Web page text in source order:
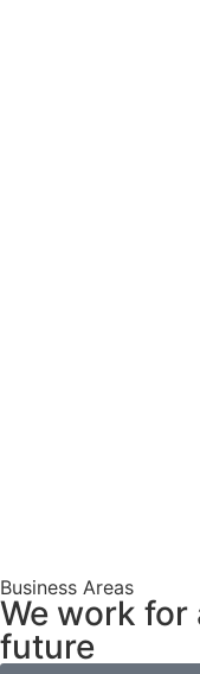
Business Areas
We work for
future